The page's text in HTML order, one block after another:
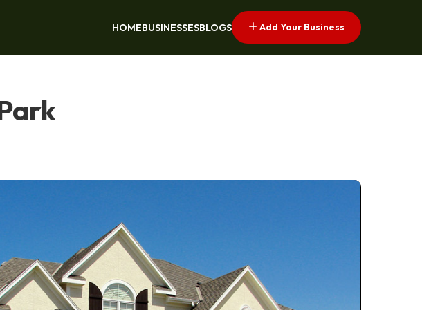
HOMEBUSINESSESBLOGS Add Your Business